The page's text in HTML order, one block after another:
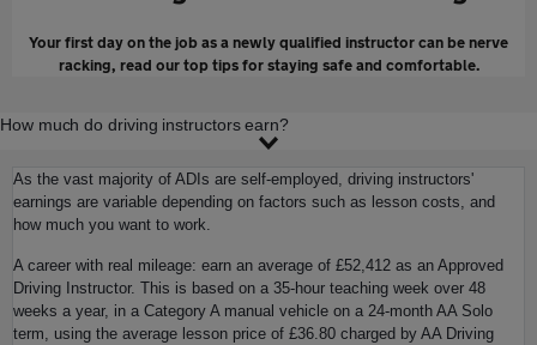
Your first day on the job as a newly qualified instructor can be nerve
racking, read our top tips for staying safe and comfortable.
How much do driving instructors earn?
As the vast majority of ADIs are self-employed, driving instructors'
earnings are variable depending on factors such as lesson costs, and
how much you want to work.
A career with real mileage: earn an average of £52,412 as an Approved
Driving Instructor. This is based on a 35-hour teaching week over 48
weeks a year, in a Category A manual vehicle on a 24-month AA Solo
term, using the average lesson price of £36.80 charged by AA Driving